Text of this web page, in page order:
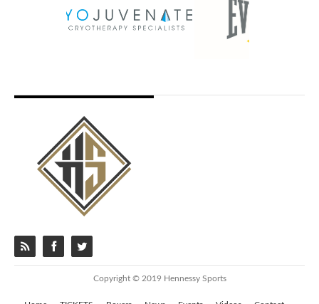
Copyright © 2019 Hennessy Sports